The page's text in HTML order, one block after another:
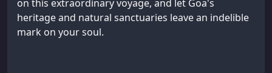
on this extraordinary voyage, and let Goa's
heritage and natural sanctuaries leave an indelible
mark on your soul.